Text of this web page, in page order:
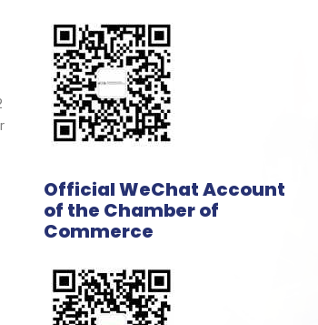
Official WeChat Account
of the Chamber of
Commerce